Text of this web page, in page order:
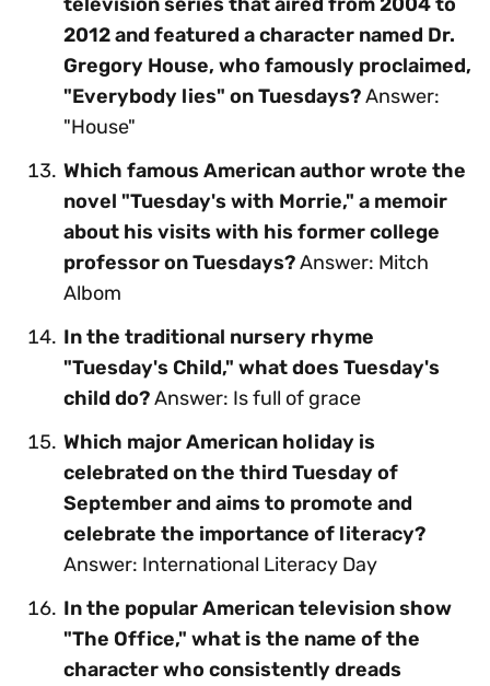
2012 and featured a character named Dr.
Gregory House, who famously proclaimed,
"Everybody lies" on Tuesdays?Answer:
"House"
Which famous American author wrote the
novel "Tuesday's with Morrie," a memoir
about his visits with his former college
professor on Tuesdays?Answer: Mitch
Albom
In the traditional nursery rhyme
"Tuesday's Child," what does Tuesday's
child do?Answer: Is full of grace
Which major American holiday is
celebrated on the third Tuesday of
September and aims to promote and
celebrate the importance of literacy?
Answer: International Literacy Day
In the popular American television show
"The Office," what is the name of the
character who consistently dreads